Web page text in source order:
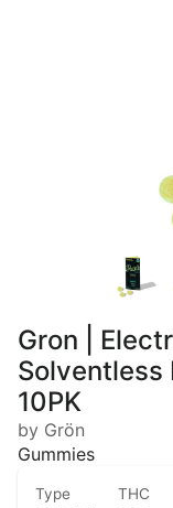
Gron |
Solventless
10PK
by Grön
Gummies
Type THC